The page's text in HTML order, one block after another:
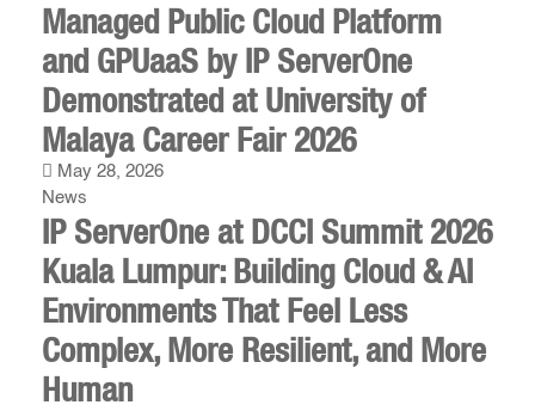
Managed Public Cloud Platform
and GPUaaS by IP ServerOne
Demonstrated at University of
Malaya Career Fair 2026
May 28, 2026
News
IP ServerOne at DCCI Summit 2026
Kuala Lumpur: Building Cloud & AI
Environments That Feel Less
Complex, More Resilient, and More
Human